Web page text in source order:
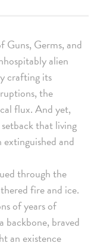
Guns, Germs, and
alien
crafting its
the
flux. And yet,
that living
and
through the
fire and ice.
of years of
backbone, braved
an existence